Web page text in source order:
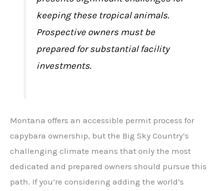
keeping these tropical animals.
Prospective owners must be
prepared for substantial facility
investments.
Montana offers an accessible permit process for
capybara ownership, but the Big Sky Country’s
challenging climate means that only the most
dedicated and prepared owners should pursue this
path. If you’re considering adding the world’s